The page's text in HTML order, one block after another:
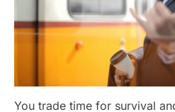
You trade time for survival